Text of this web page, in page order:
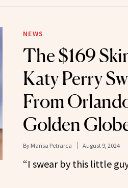
NEWS
The $169
Katy Perry
From
Golden
By Marisa Petrarca August 9, 2024
“I swear by this little